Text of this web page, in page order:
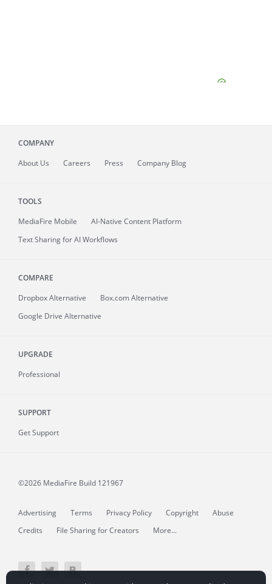
COMPANY
About Us Careers Press Company Blog
TOOLS
MediaFire Mobile
AI-Native Content Platform
Text Sharing for AI Workflows
COMPARE
Dropbox Alternative
Box.com Alternative
Google Drive Alternative
UPGRADE
Professional
SUPPORT
Get Support
©2026 MediaFire Build 121967
Advertising Terms Privacy Policy Copyright
Abuse
Credits
File Sharing for Creators More...